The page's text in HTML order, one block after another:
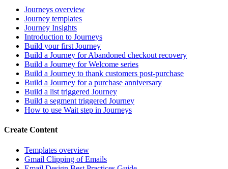
Journeys overview
Journey templates
Journey Insights
Introduction to Journeys
Build your first Journey
Build a Journey for Abandoned checkout recovery
Build a Journey for Welcome series
Build a Journey to thank customers post-purchase
Build a Journey for a purchase anniversary
Build a list triggered Journey
Build a segment triggered Journey
How to use Wait step in Journeys
Create Content
Templates overview
Gmail Clipping of Emails